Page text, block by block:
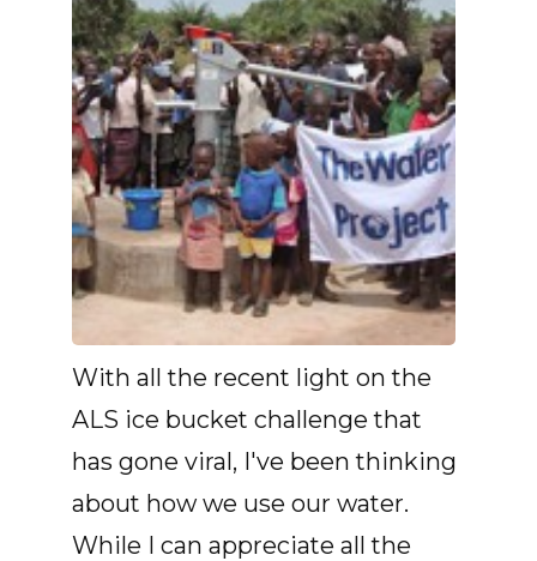
With all the recent light on the
ALS ice bucket challenge that
has gone viral, I've been thinking
about how we use our water.
While I can appreciate all the